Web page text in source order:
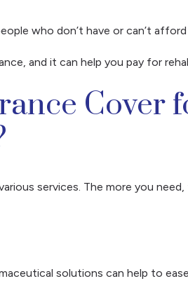
who don’t have or can’t afford
and it can help you pay for
Cover
services. The more you
solutions can help to